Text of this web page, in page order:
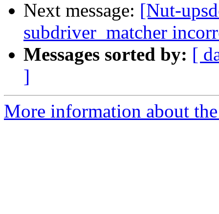
Next message: [Nut-
subdriver_matcher
Messages sorted by: [
]
More information about